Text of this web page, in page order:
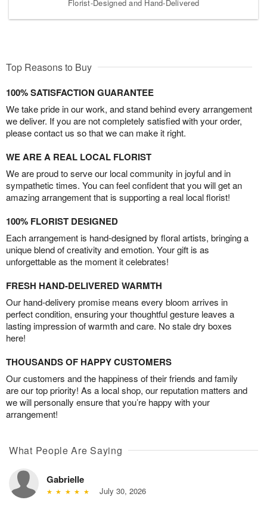
Florist-Designed and Hand-Delivered
Top Reasons to Buy
100% SATISFACTION GUARANTEE
We take pride in our work, and stand behind every arrangement
we deliver. If you are not completely satisfied with your order,
please contact us so that we can make it right.
WE ARE A REAL LOCAL FLORIST
We are proud to serve our local community in joyful and in
sympathetic times. You can feel confident that you will get an
amazing arrangement that is supporting a real local florist!
100% FLORIST DESIGNED
Each arrangement is hand-designed by floral artists, bringing a
unique blend of creativity and emotion. Your gift is as
unforgettable as the moment it celebrates!
FRESH HAND-DELIVERED WARMTH
Our hand-delivery promise means every bloom arrives in
perfect condition, ensuring your thoughtful gesture leaves a
lasting impression of warmth and care. No stale dry boxes
here!
THOUSANDS OF HAPPY CUSTOMERS
Our customers and the happiness of their friends and family
are our top priority! As a local shop, our reputation matters and
we will personally ensure that you’re happy with your
arrangement!
What People Are Saying
Gabrielle
July 30, 2026